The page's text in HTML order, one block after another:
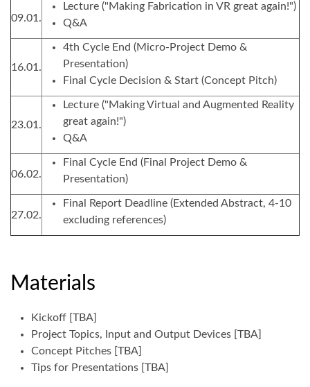
09.01.
Lecture ("Making Fabrication in VR great again!")
Q&A
16.01.
4th Cycle End (Micro-Project Demo &
Presentation)
Final Cycle Decision & Start (Concept Pitch)
23.01.
Lecture ("Making Virtual and Augmented Reality
great again!")
Q&A
06.02.
Final Cycle End (Final Project Demo &
Presentation)
27.02.
Final Report Deadline (Extended Abstract, 4-10
excluding references)
Materials
Kickoff [TBA]
Project Topics, Input and Output Devices [TBA]
Concept Pitches [TBA]
Tips for Presentations [TBA]